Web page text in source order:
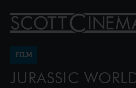
FILM
JURASSIC